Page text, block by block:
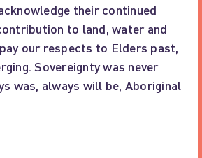
their continued
to land, water and
our respects to Elders past,
Sovereignty was never
was, always will be, Aboriginal